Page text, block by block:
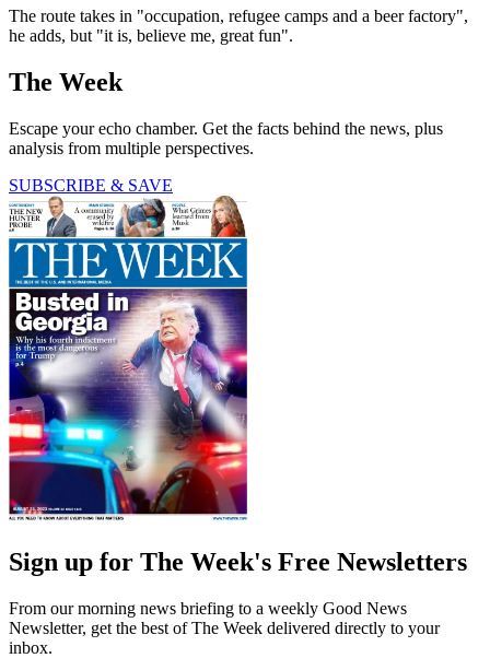
The route takes in "occupation, refugee camps and a beer factory",
he adds, but "it is, believe me, great fun".
The Week
Escape your echo chamber. Get the facts behind the news, plus
analysis from multiple perspectives.
SUBSCRIBE & SAVE
Sign up for The Week's Free Newsletters
From our morning news briefing to a weekly Good News
Newsletter, get the best of The Week delivered directly to your
inbox.